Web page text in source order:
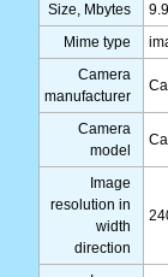
Size, Mbytes
Mime type
Camera
manufacturer
Camera
model
Image
resolution in
width
direction